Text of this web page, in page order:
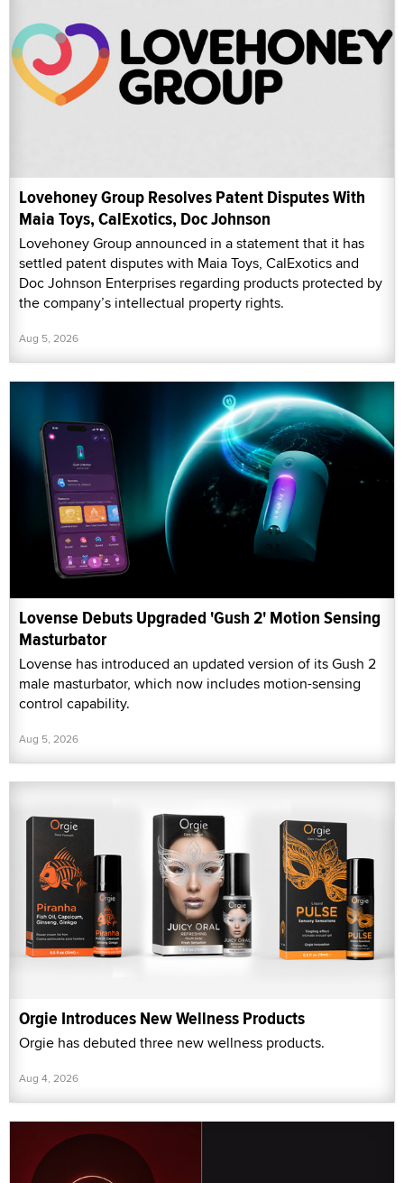
Lovehoney Group Resolves Patent Disputes With
Maia Toys, CalExotics, Doc Johnson
Lovehoney Group announced in a statement that it has
settled patent disputes with Maia Toys, CalExotics and
Doc Johnson Enterprises regarding products protected by
the company’s intellectual property rights.
Aug 5, 2026
Lovense Debuts Upgraded 'Gush 2' Motion Sensing
Masturbator
Lovense has introduced an updated version of its Gush 2
male masturbator, which now includes motion-sensing
control capability.
Aug 5, 2026
Orgie Introduces New Wellness Products
Orgie has debuted three new wellness products.
Aug 4, 2026